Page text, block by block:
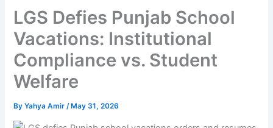
LGS Defies Punjab School
Vacations: Institutional
Compliance vs. Student
Welfare
ByYahya Amir/ May 31, 2026